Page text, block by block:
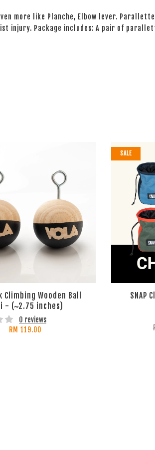
more like Planche, Elbow lever.
injury. Package includes: A pair of
Climbing Wooden Ball
- (~2.75 inches)
0 reviews
RM 119.00
SALE
SNAP